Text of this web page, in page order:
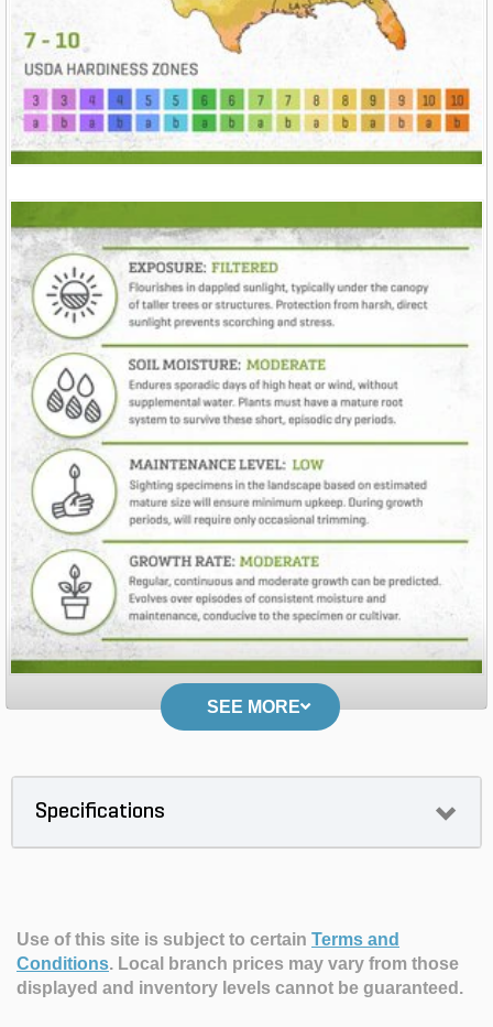
SEE MORE
Specifications
Use of this site is subject to certain Terms and
Conditions. Local branch prices may vary from those
displayed and inventory levels cannot be guaranteed.